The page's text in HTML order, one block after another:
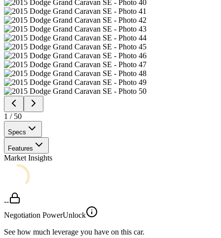
1 / 50
Specs
Features
Market Insights
--
Negotiation PowerUnlock
See how much leverage you have on this car.